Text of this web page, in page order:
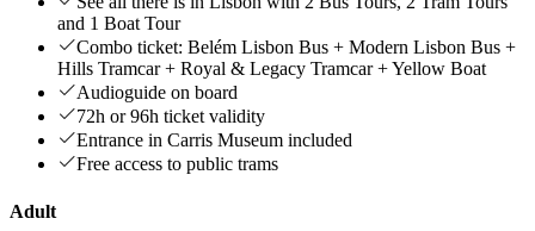
and 1 Boat Tour
Combo ticket: Belém Lisbon Bus + Modern Lisbon Bus +
Hills Tramcar + Royal & Legacy Tramcar + Yellow Boat
Audioguide on board
72h or 96h ticket validity
Entrance in Carris Museum included
Free access to public trams
Adult